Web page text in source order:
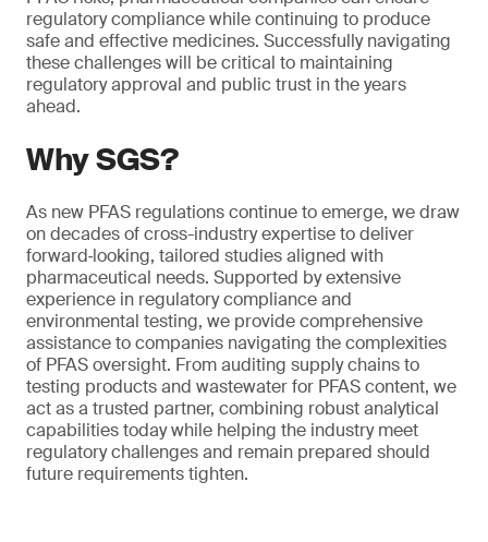
regulatory compliance while continuing to produce
safe and effective medicines. Successfully navigating
these challenges will be critical to maintaining
regulatory approval and public trust in the years
ahead.
Why SGS?
As new PFAS regulations continue to emerge, we draw
on decades of cross-industry expertise to deliver
forward‑looking, tailored studies aligned with
pharmaceutical needs. Supported by extensive
experience in regulatory compliance and
environmental testing, we provide comprehensive
assistance to companies navigating the complexities
of PFAS oversight. From auditing supply chains to
testing products and wastewater for PFAS content, we
act as a trusted partner, combining robust analytical
capabilities today while helping the industry meet
regulatory challenges and remain prepared should
future requirements tighten.